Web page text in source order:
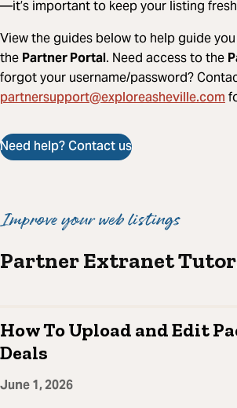
—it’s important to keep your listing
View the guides below to help guide
the Partner Portal. Need access to the
forgot your username/password?
partnersupport@exploreasheville.com
Need help? Contact us
Improve your web listings
Partner Extranet
How To Upload and Edit
Deals
June 1, 2026